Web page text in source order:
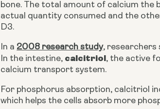
bone. The total amount of calcium the
actual quantity consumed and the
D3.
In a 2008 research study, researchers
In the intestine, calcitriol, the active
calcium transport system.
For phosphorus absorption, calcitriol
which helps the cells absorb more